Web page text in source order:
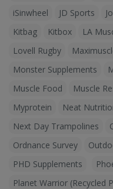
iSinwheel
JD Sports
Kitbag
Kitbox LA
Lovell Rugby
Monster Supplements
Muscle Food
Muscle
Myprotein
Neat
Next Day Trampolines
Ordnance Survey
PHD Supplements
Planet Warrior (Recycled